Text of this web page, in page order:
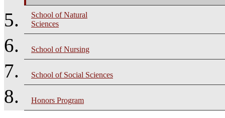
School of Natural
Sciences
School of Nursing
School of Social Sciences
Honors Program